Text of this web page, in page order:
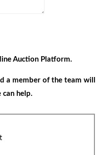
Auction Platform.
a member of the team will
help.